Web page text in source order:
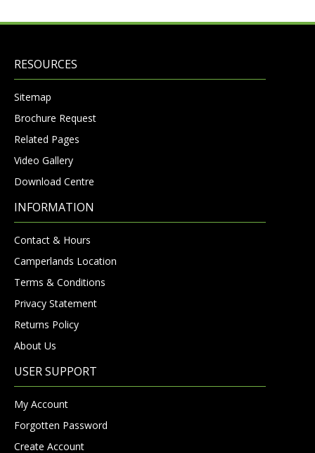
RESOURCES
Sitemap
Brochure Request
Related Pages
Video Gallery
Download Centre
INFORMATION
Contact & Hours
Camperlands Location
Terms & Conditions
Privacy Statement
Returns Policy
About Us
USER SUPPORT
My Account
Forgotten Password
Create Account